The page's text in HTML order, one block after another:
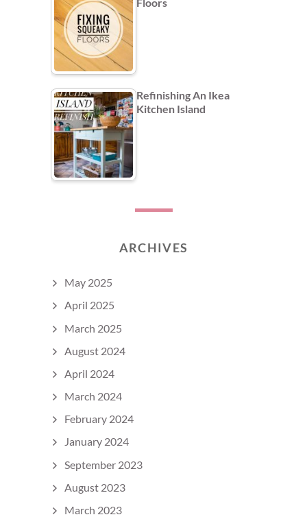
Refinishing An Ikea
Kitchen Island
ARCHIVES
May 2025
April 2025
March 2025
August 2024
April 2024
March 2024
February 2024
January 2024
September 2023
August 2023
March 2023